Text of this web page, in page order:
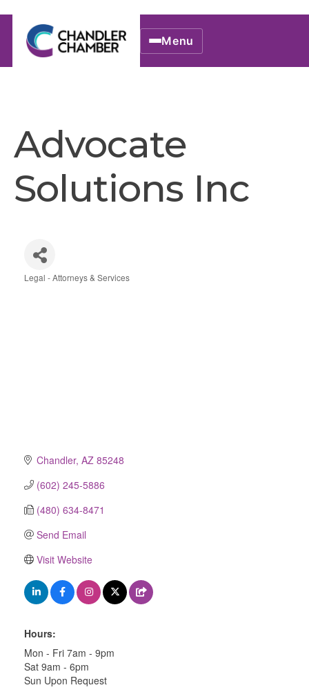
Menu
Advocate
Solutions Inc
Categories
Legal - Attorneys & Services
Chandler AZ 85248
(602) 245-5886
(480) 634-8471
Send Email
Visit Website
Hours:
Mon - Fri 7am - 9pm
Sat 9am - 6pm
Sun Upon Request